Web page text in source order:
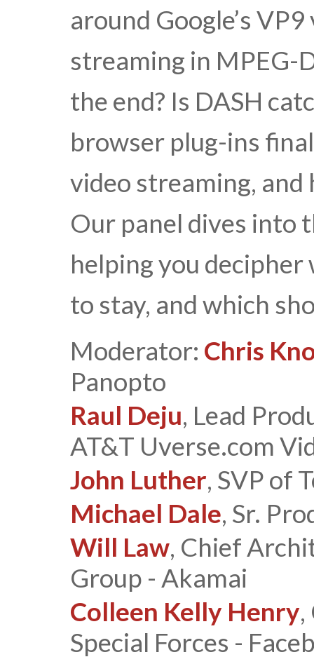
around Google’s
streaming in MPEG-
the end? Is DASH
browser plug-ins
video streaming, and
Our panel dives into
helping you
to stay, and which
Moderator: Chris
Panopto
Raul Deju, Lead
AT&T Uverse.com
John Luther, SVP of
Michael Dale, Sr.
Will Law, Chief
Group - Akamai
Colleen Kelly Henry,
Special Forces -